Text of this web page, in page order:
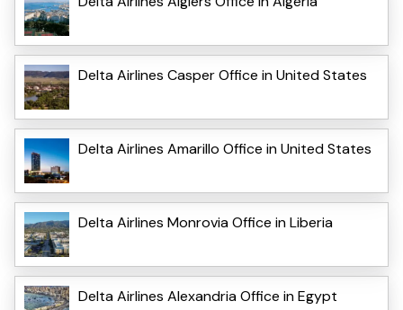
Delta Airlines Casper Office in United States
Delta Airlines Amarillo Office in United States
Delta Airlines Monrovia Office in Liberia
Delta Airlines Alexandria Office in Egypt